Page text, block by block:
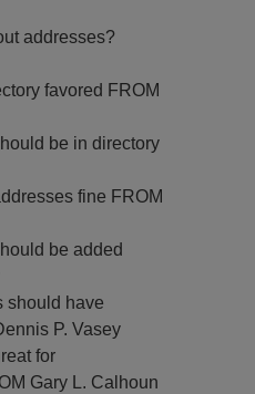
addresses?
favored FROM
be in directory
fine FROM
be added
should have
P. Vasey
for
Gary L. Calhoun